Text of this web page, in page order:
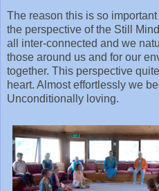
The reason this is so
the perspective of the Still
all inter-connected and we
those around us and for our
together. This perspective
heart. Almost effortlessly we
Unconditionally loving.